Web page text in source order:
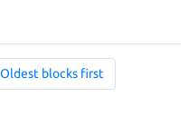
Oldest blocks first